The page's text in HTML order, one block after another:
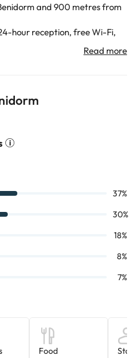
and 900 metres from
hour reception, free Wi-Fi,
car park (for a fee), as well
relax in the indoor pool.
and heating, free Wi-Fi,
bathroom with shower
outside so you can unwind.
it is 900 metres from the
of the Cross which is 217
of Benidorm ;-)
with the property. All the
to change by the
please contact us.